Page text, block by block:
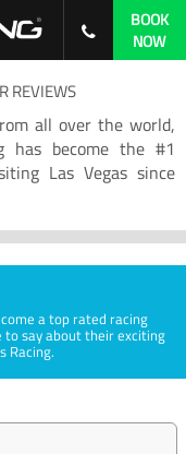
BOOK
NOW
REVIEWS
all over the world,
has become the #1
Las Vegas since
a top rated racing
to say about their exciting
Racing.